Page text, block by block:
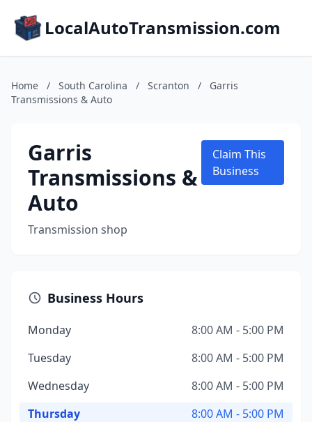
LocalAutoTransmission.com
Home / South Carolina / Scranton /
Garris
Transmissions & Auto
Garris
Transmissions &
Auto
Transmission shop
Claim This
Business
Business Hours
Monday
8:00 AM - 5:00 PM
Tuesday
8:00 AM - 5:00 PM
Wednesday
8:00 AM - 5:00 PM
Thursday
8:00 AM - 5:00 PM